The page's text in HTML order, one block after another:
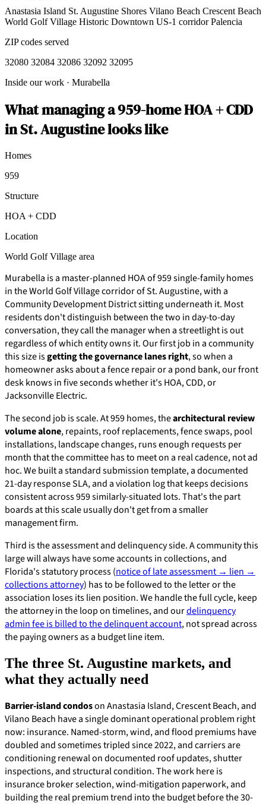
Anastasia Island St. Augustine Shores Vilano Beach Crescent Beach
World Golf Village Historic Downtown US-1 corridorPalencia
ZIP codes served
32080 32084 32086 32092 32095
Inside our work · Murabella
What managing a 959-home HOA + CDD
in St. Augustine looks like
Homes
959
Structure
HOA + CDD
Location
World Golf Village area
Murabella is a master-planned HOA of 959 single-family homes
in the World Golf Village corridor of St. Augustine, with a
Community Development District sitting underneath it. Most
residents don't distinguish between the two in day-to-day
conversation, they call the manager when a streetlight is out
regardless of which entity owns it. Our first job in a community
this size isgetting the governance lanes right, so when a
homeowner asks about a fence repair or a pond bank, our front
desk knows in five seconds whether it's HOA, CDD, or
Jacksonville Electric.
The second job is scale. At 959 homes, thearchitectural review
volume alone, repaints, roof replacements, fence swaps, pool
installations, landscape changes, runs enough requests per
month that the committee has to meet on a real cadence, not ad
hoc. We built a standard submission template, a documented
21-day response SLA, and a violation log that keeps decisions
consistent across 959 similarly-situated lots. That's the part
boards at this scale usually don't get from a smaller
management firm.
Third is the assessment and delinquency side. A community this
large will always have some accounts in collections, and
Florida's statutory process (notice of late assessment → lien →
collections attorney) has to be followed to the letter or the
association loses its lien position. We handle the full cycle, keep
the attorney in the loop on timelines, and ourdelinquency
admin fee is billed to the delinquent account, not spread across
the paying owners as a budget line item.
The three St. Augustine markets, and
what they actually need
Barrier-island condoson Anastasia Island, Crescent Beach, and
Vilano Beach have a single dominant operational problem right
now: insurance. Named-storm, wind, and flood premiums have
doubled and sometimes tripled since 2022, and carriers are
conditioning renewal on documented roof updates, shutter
inspections, and structural condition. The work here is
insurance broker selection, wind-mitigation paperwork, and
building the real premium trend into the budget before the 30-